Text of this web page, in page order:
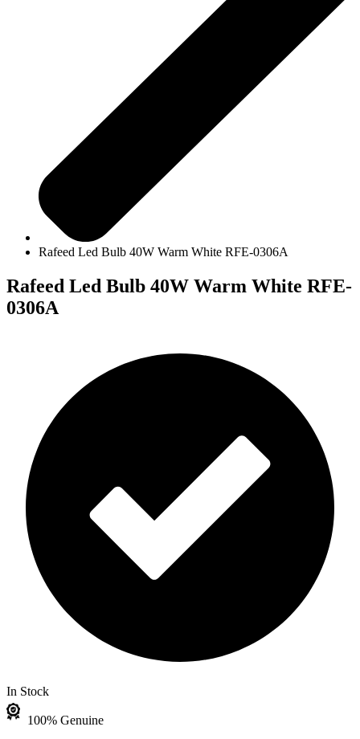
Rafeed Led Bulb 40W Warm White RFE-0306A
Rafeed Led Bulb 40W Warm White RFE-
0306A
In Stock
100% Genuine